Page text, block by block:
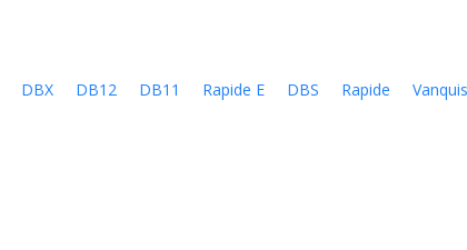
DBX DB12 DB11 Rapide E DBS Rapide